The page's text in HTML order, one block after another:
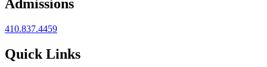
Admissions
410.837.4459
Quick Links